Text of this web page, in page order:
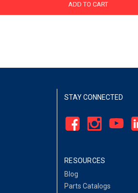
ADD TO CART
STAY CONNECTED
RESOURCES
Blog
Parts Catalogs